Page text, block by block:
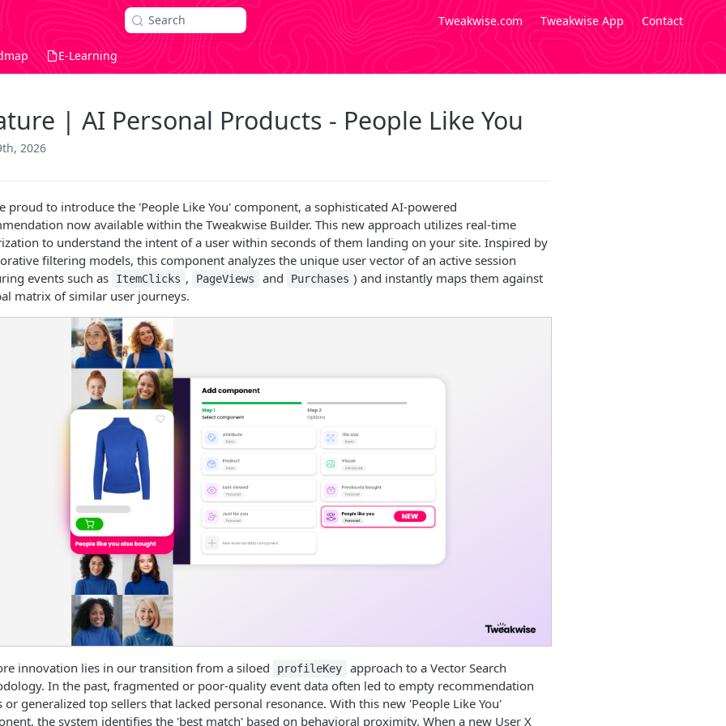
Search Tweakwise.com Tweakwise App Contact
E-Learning
| AI Personal Products - People Like You
2026
proud to introduce the 'People Like You' component, a sophisticated AI-powered
now available within the Tweakwise Builder. This new approach utilizes real-time
to understand the intent of a user within seconds of them landing on your site. Inspired by
filtering models, this component analyzes the unique user vector of an active session
events such as
ItemClicks , PageViews and Purchases ) and instantly maps them against
matrix of similar user journeys.
innovation lies in our transition from a siloed profileKey
approach to a Vector Search
In the past, fragmented or poor-quality event data often led to empty recommendation
or generalized top sellers that lacked personal resonance. With this new 'People Like You'
the system identifies the 'best match' based on behavioral proximity. When a new User X